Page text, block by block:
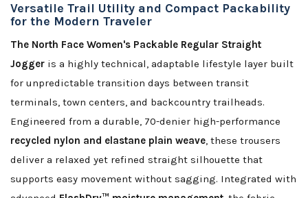
Versatile Trail Utility and Compact Packability
for the Modern Traveler
The North Face Women's Packable Regular Straight
Jogger is a highly technical, adaptable lifestyle layer built
for unpredictable transition days between transit
terminals, town centers, and backcountry trailheads.
Engineered from a durable, 70-denier high-performance
recycled nylon and elastane plain weave, these trousers
deliver a relaxed yet refined straight silhouette that
supports easy movement without sagging. Integrated with